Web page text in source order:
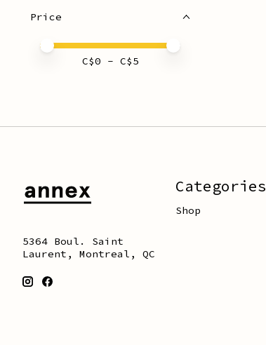
Price
Price minimum value
Price maximum value
C$0 - C$5
5364 Boul. Saint
Laurent, Montreal, QC
Categories
Shop